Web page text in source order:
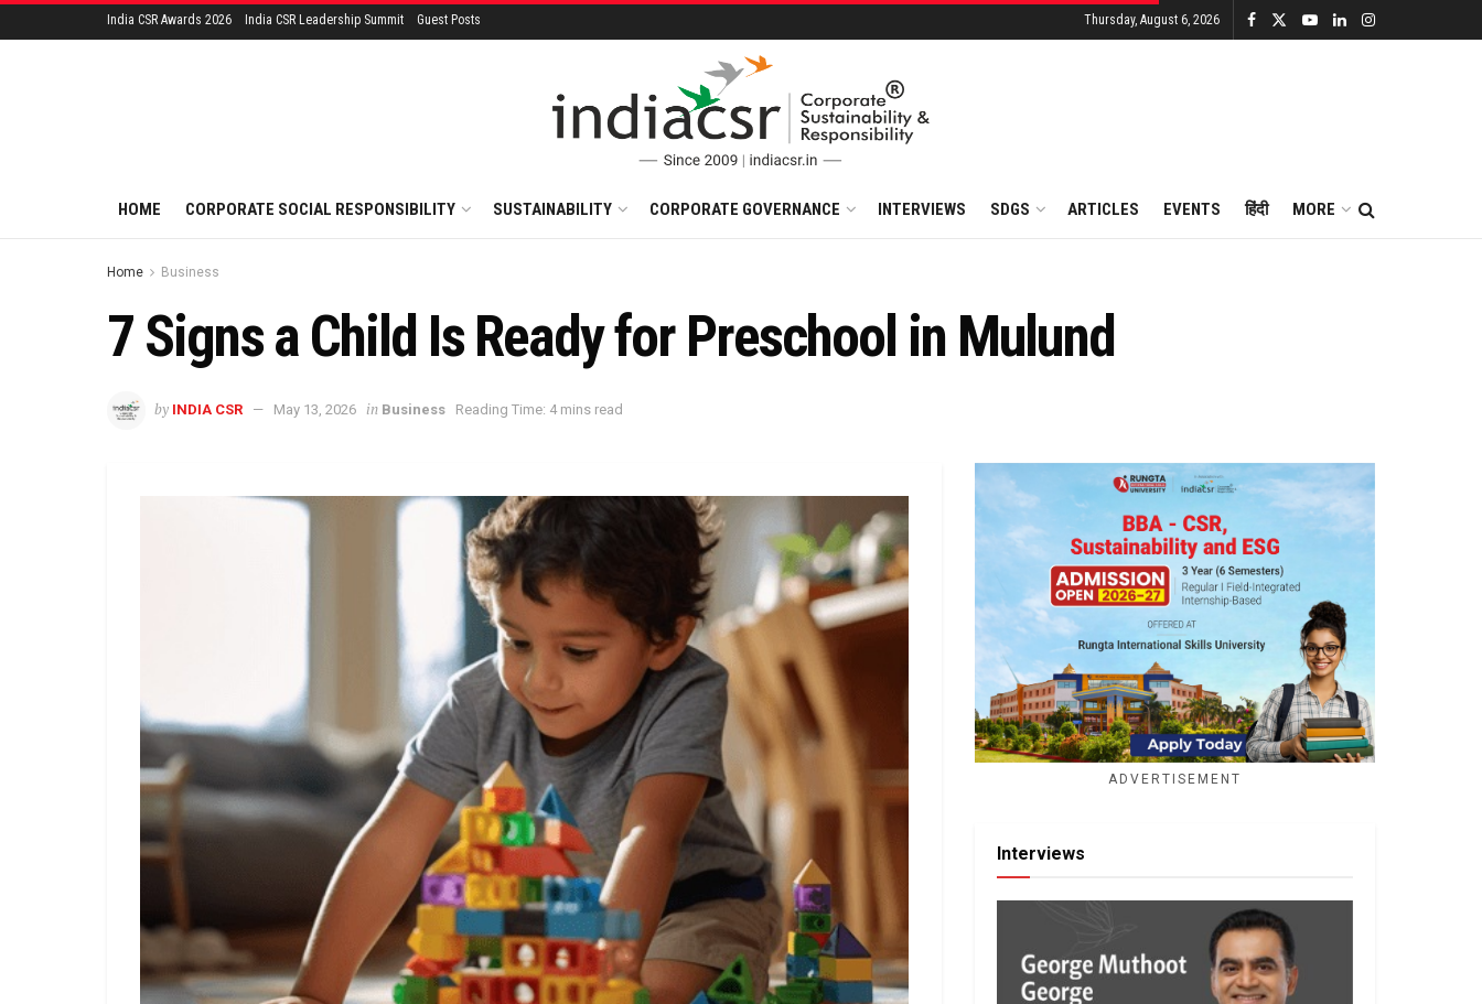
India CSR Awards 2026 India CSR Leadership Summit Guest Posts Thursday, August 6, 2026
HOME CORPORATE SOCIAL RESPONSIBILITY SUSTAINABILITY CORPORATE GOVERNANCE INTERVIEWS SDGS ARTICLES EVENTS हिंदी MORE
Home Business
7 Signs a Child Is Ready for Preschool in Mulund
by INDIA CSR May 13, 2026 in Business Reading Time: 4 mins read
ADVERTISEMENT
Interviews